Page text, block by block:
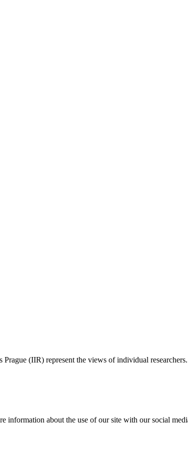
(IIR) represent the views of individual
information about the use of our site with our social